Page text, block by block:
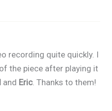
recording quite quickly. I
the piece after playing it
and Eric. Thanks to them!